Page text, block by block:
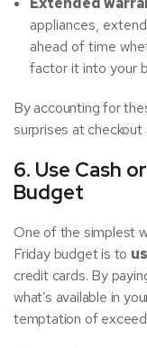
appliances,
ahead of time
factor it into your
By accounting for
surprises at
6. Use Cash
Budget
One of the simplest
Friday budget is to
credit cards. By
what’s available in
temptation of